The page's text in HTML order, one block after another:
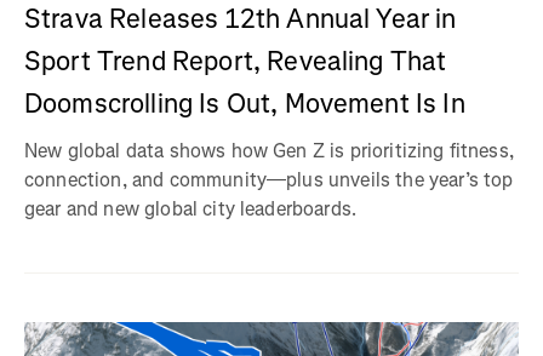
Strava Releases 12th Annual Year in
Sport Trend Report, Revealing That
Doomscrolling Is Out, Movement Is In
New global data shows how Gen Z is prioritizing fitness,
connection, and community—plus unveils the year’s top
gear and new global city leaderboards.